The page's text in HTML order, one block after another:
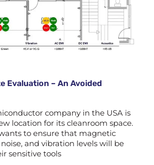
Evaluation – An Avoided
company in the USA is
location for its cleanroom space.
to ensure that magnetic
and vibration levels will be
sensitive tools